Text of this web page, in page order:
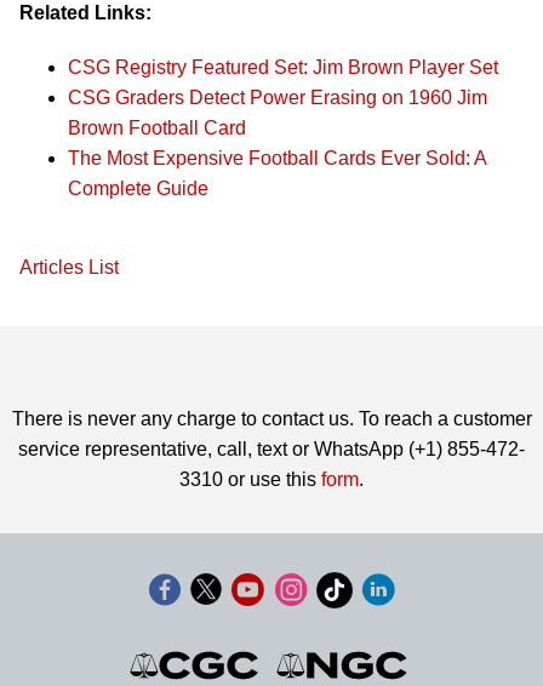
Related Links:
CSG Registry Featured Set: Jim Brown Player Set
CSG Graders Detect Power Erasing on 1960 Jim
Brown Football Card
The Most Expensive Football Cards Ever Sold: A
Complete Guide
Articles List
There is never any charge to contact us. To reach a customer
service representative, call, text or WhatsApp (+1) 855-472-
3310 or use this form.